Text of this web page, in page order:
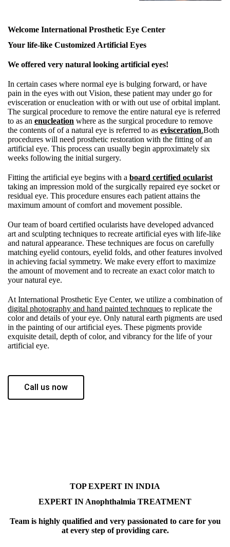
Welcome International Prosthetic Eye Center
Your life-like Customized Artificial Eyes
We offered very natural looking artificial eyes!
In certain cases where normal eye is bulging forward, or have
pain in the eyes with out Vision, these patient may under go for
evisceration or enucleation with or with out use of orbital implant.
The surgical procedure to remove the entire natural eye is referred
to as an enucleation where as the surgical procedure to remove
the contents of of a natural eye is referred to as evisceration.Both
procedures will need prosthetic restoration with the fitting of an
artificial eye. This process can usually begin approximately six
weeks following the initial surgery.
Fitting the artificial eye begins with a board certified ocularist
taking an impression mold of the surgically repaired eye socket or
residual eye. This procedure ensures each patient attains the
maximum amount of comfort and movement possible.
Our team of board certified ocularists have developed advanced
art and sculpting techniques to recreate artificial eyes with life-like
and natural appearance. These techniques are focus on carefully
matching eyelid contours, eyelid folds, and other features involved
in achieving facial symmetry. We make every effort to maximize
the amount of movement and to recreate an exact color match to
your natural eye.
At International Prosthetic Eye Center, we utilize a combination of
digital photography and hand painted technques to replicate the
color and details of your eye. Only natural earth pigments are used
in the painting of our artificial eyes. These pigments provide
exquisite detail, depth of color, and vibrancy for the life of your
artificial eye.
Call us now
TOP EXPERT IN INDIA
EXPERT IN Anophthalmia TREATMENT
Team is highly qualified and very passionated to care for you
at every step of providing care.